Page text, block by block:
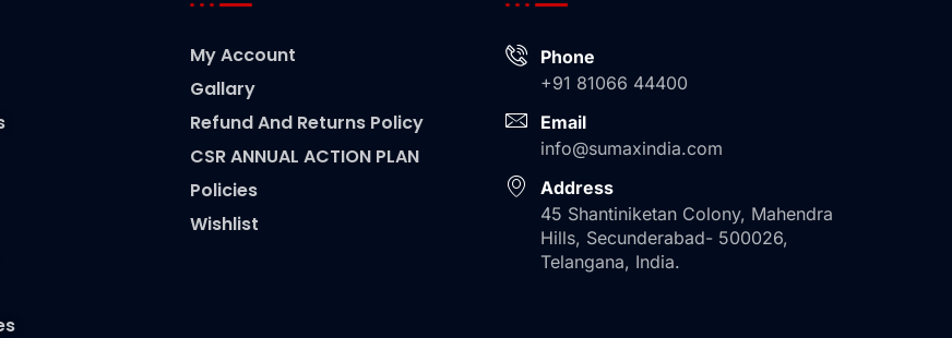
My Account
Gallary
Refund And Returns Policy
CSR ANNUAL ACTION PLAN
Policies
Wishlist
Phone
+91 81066 44400
Email
info@sumaxindia.com
Address
45 Shantiniketan Colony, Mahendra
Hills, Secunderabad- 500026,
Telangana, India.